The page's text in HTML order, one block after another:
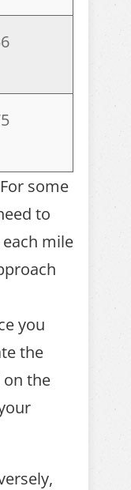
some
to
mile
you
the
on the